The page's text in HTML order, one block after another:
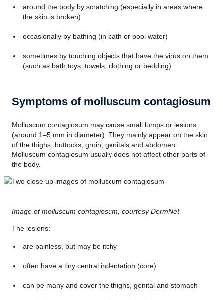
around the body by scratching (especially in areas where
the skin is broken)
occasionally by bathing (in bath or pool water)
sometimes by touching objects that have the virus on them
(such as bath toys, towels, clothing or bedding).
Symptoms of molluscum contagiosum
Molluscum contagiosum may cause small lumps or lesions
(around 1–5 mm in diameter). They mainly appear on the skin
of the thighs, buttocks, groin, genitals and abdomen.
Molluscum contagiosum usually does not affect other parts of
the body.
Image of molluscum contagiosum, courtesy DermNet
The lesions:
are painless, but may be itchy
often have a tiny central indentation (core)
can be many and cover the thighs, genital and stomach